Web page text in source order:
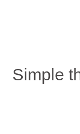
Simple